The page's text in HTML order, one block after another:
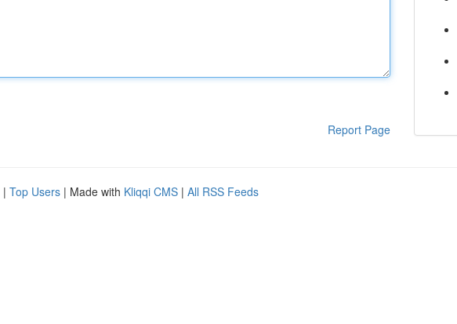
Report Page
| Top Users | Made with Kliqqi CMS | All RSS Feeds